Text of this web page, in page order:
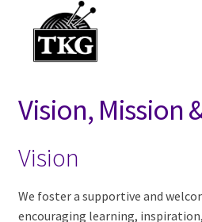
Vision, Mission
Vision
We foster a supportive and
encouraging learning,